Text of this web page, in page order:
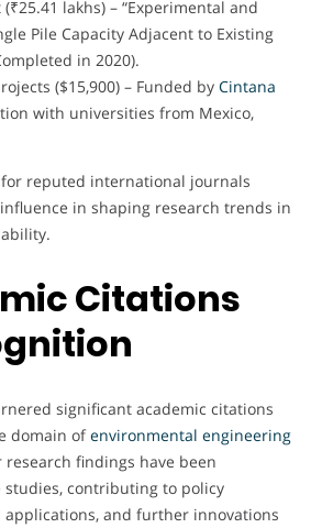
lakhs) – “Experimental and
Pile Capacity Adjacent to Existing
in 2020).
($15,900) – Funded by Cintana
with universities from Mexico,
reputed international journals
in shaping research trends in
Citations
significant academic citations
domain ofenvironmental engineering
research findings have been
contributing to policy
and further innovations